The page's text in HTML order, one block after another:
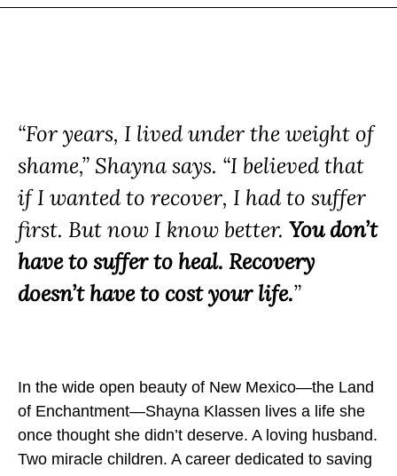
r
I
s
o
t
t
e
t
o
f
R
r
I
s
N
o
t
t
e
t
o
f
R
r
I
s
N
o
t
h
e
t
o
f
R
“For years, I lived under the weight of
shame,” Shayna says. “I believed that
if I wanted to recover, I had to suffer
first. But now I know better. You don’t
have to suffer to heal. Recovery
doesn’t have to cost your life.”
In the wide open beauty of New Mexico—the Land
of Enchantment—Shayna Klassen lives a life she
once thought she didn’t deserve. A loving husband.
Two miracle children. A career dedicated to saving